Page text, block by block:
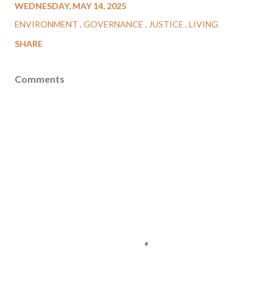
WEDNESDAY, MAY 14, 2025
ENVIRONMENT GOVERNANCE JUSTICE LIVING
SHARE
Comments